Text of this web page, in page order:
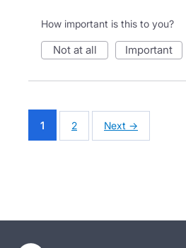
How important is this to you?
not at all important
1 2 Next →